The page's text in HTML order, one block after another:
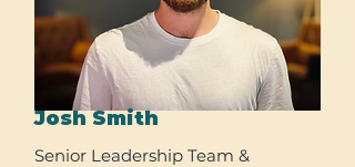
Josh Smith
Senior Leadership Team &